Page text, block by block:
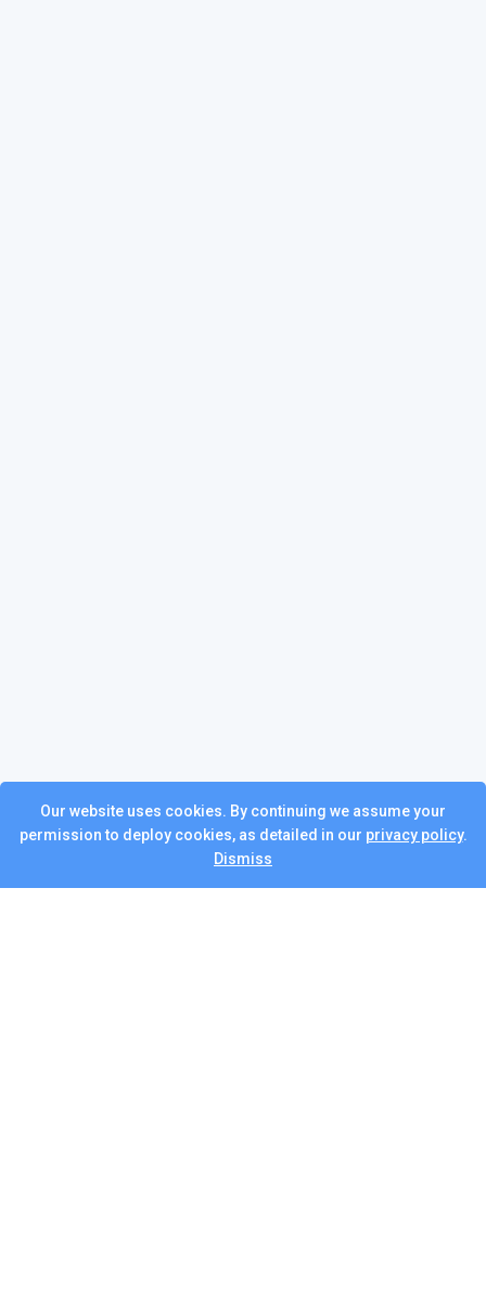
Our website uses cookies. By continuing we assume your
permission to deploy cookies, as detailed in our privacy policy.
Dismiss